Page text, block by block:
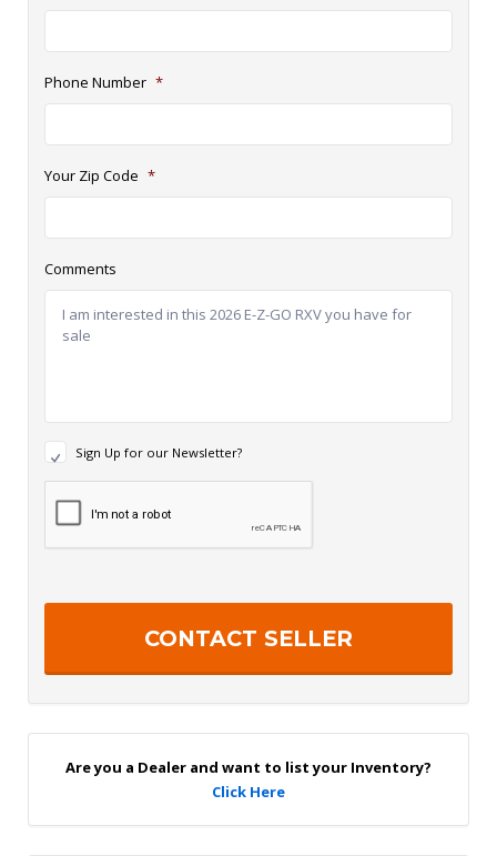
Phone Number *
Your Zip Code *
Comments
e
e
i
n
U
Sign Up for our Newsletter?
a
c
Are you a Dealer and want to list your Inventory?
Click Here